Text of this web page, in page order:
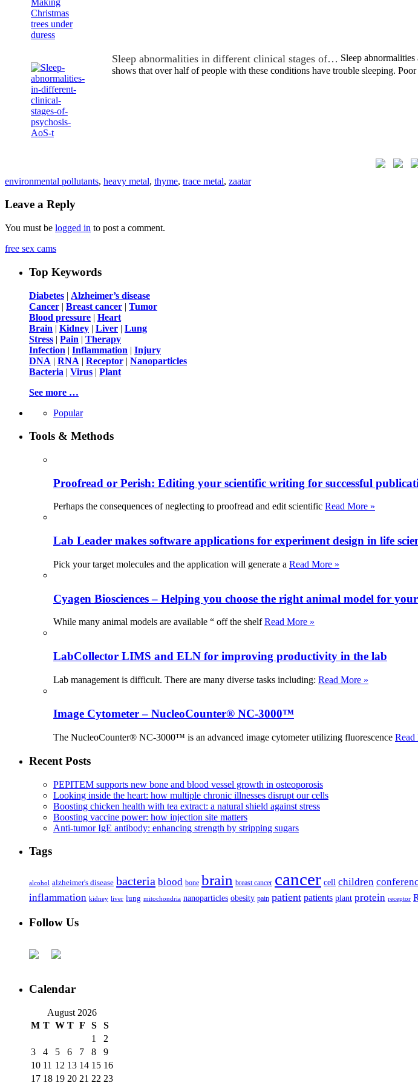
Sleep abnormalities in different clinical stages of… Sleep
shows that over half of people with these conditions have trouble sleeping.
environmental pollutants, heavy metal, thyme, trace metal, zaatar
Leave a Reply
You must be logged in to post a comment.
free sex cams
Top Keywords
Diabetes | Alzheimer’s disease
Cancer | Breast cancer | Tumor
Blood pressure | Heart
Brain | Kidney | Liver | Lung
Stress | Pain | Therapy
Infection | Inflammation | Injury
DNA | RNA | Receptor | Nanoparticles
Bacteria | Virus | Plant
See more …
Popular
Tools & Methods
Proofread or Perish: Editing your scientific writing for successful
Perhaps the consequences of neglecting to proofread and edit scientific Read More »
Lab Leader makes software applications for experiment design in life
Pick your target molecules and the application will generate a Read More »
Cyagen Biosciences – Helping you choose the right animal model for
While many animal models are available “ off the shelfRead More »
LabCollector LIMS and ELN for improving productivity in the lab
Lab management is difficult. There are many diverse tasks including: Read More »
Image Cytometer – NucleoCounter® NC-3000™
The NucleoCounter® NC-3000™ is an advanced image cytometer utilizing fluorescence Read
Recent Posts
PEPITEM supports new bone and blood vessel growth in osteoporosis
Looking inside the heart: how multiple chronic illnesses disrupt our cells
Boosting chicken health with tea extract: a natural shield against stress
Boosting vaccine power: how injection site matters
Anti-tumor IgE antibody: enhancing strength by stripping sugars
Tags
alcohol alzheimer's disease bacteria blood bone brain breast cancer cancer cell children
inflammation kidney liver lung mitochondria nanoparticles obesity pain patient patients plant protein receptor
Follow Us
Calendar
August 2026
M T W T F S
S
1
2
3
4 5 6 7 8
9
10 11 12 13 14 15 16
17 18 19 20 21 22 23